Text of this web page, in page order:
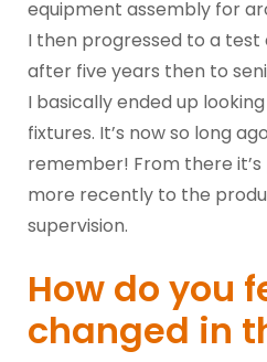
equipment assembly for
I then progressed to a test
after five years then to
I basically ended up
fixtures. It’s now so long
remember! From there
more recently to the
supervision.
How do you
changed in